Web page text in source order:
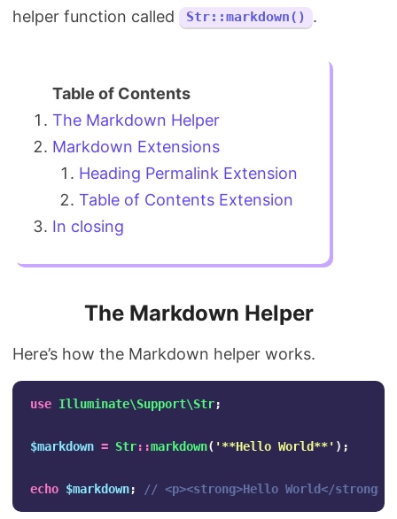
helper function called
Str::markdown() .
The Markdown Helper
Markdown Extensions
Heading Permalink Extension
Table of Contents Extension
In closing
The Markdown Helper
Here’s how the Markdown helper works.
use Illuminate\Support\Str;
$markdown = Str::markdown( '**Hello World**' );
echo $markdown; // <p><strong>Hello World</